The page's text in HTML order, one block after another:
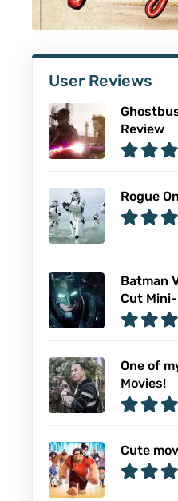
User Reviews
Review
Rogue
Batman
Cut
One of
Movies!
Cute